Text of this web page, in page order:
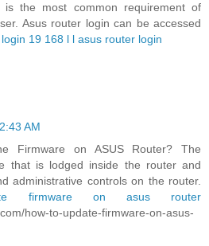
is the most common requirement of
Asus router login can be accessed
19 168 l l asus router login
AM
Firmware on ASUS Router? The
that is lodged inside the router and
administrative controls on the router.
firmware on asus router
how-to-update-firmware-on-asus-